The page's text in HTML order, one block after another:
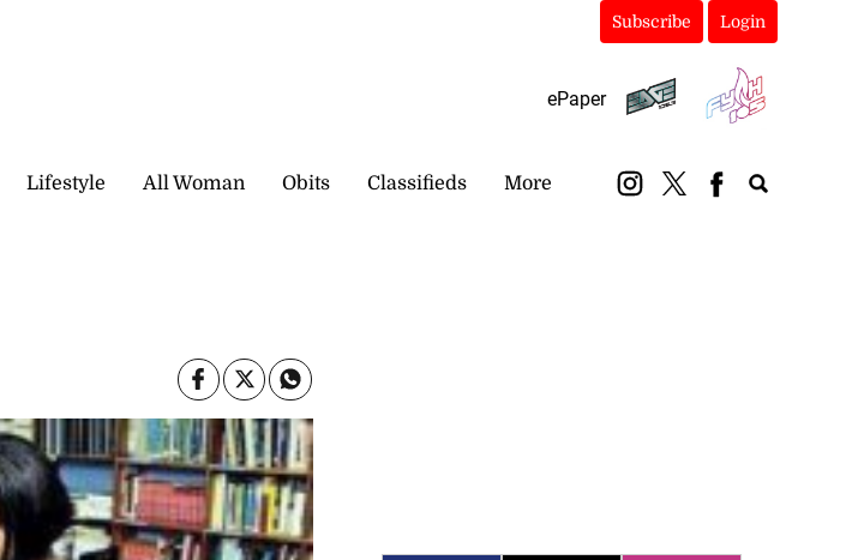
Subscribe Login
ePaper
Lifestyle All Woman Obits Classifieds More